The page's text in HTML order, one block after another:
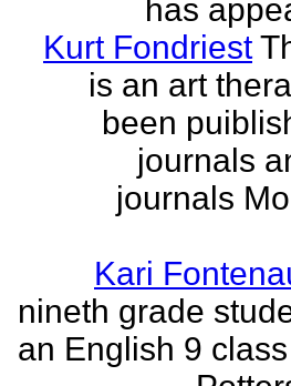
has
Kurt Fondriest
is an art
been
journals
journals
Kari
nineth grade
an English 9